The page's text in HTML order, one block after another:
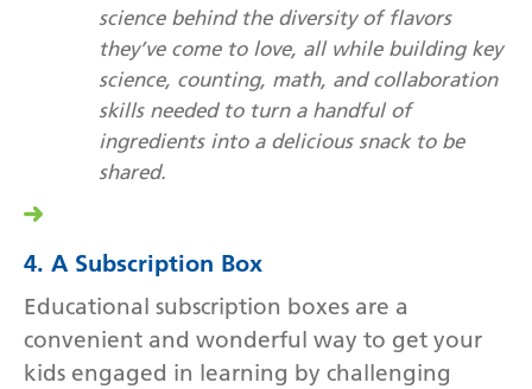
science behind the diversity of flavors
they’ve come to love, all while building key
science, counting, math, and collaboration
skills needed to turn a handful of
ingredients into a delicious snack to be
shared.
4. A Subscription Box
Educational subscription boxes are a
convenient and wonderful way to get your
kids engaged in learning by challenging